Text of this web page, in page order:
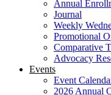
Annual
Journal
Weekly
Promotional
Comparative
Advocacy
Events
Event
2026 Annual